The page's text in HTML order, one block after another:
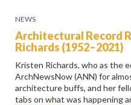
NEWS
Architectural Record
Richards (1952–2021)
Kristen Richards, who as the
ArchNewsNow (ANN) for
architecture buffs, and her
tabs on what was happening